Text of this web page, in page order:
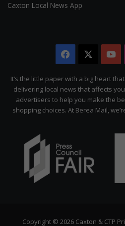
Caxton Local News App
Facebook
It’s the little paper with a big heart
delivering local news that affects
advertisers to help you make the
shopping choices. At Berea Mail,
Copyright © 2026 Caxton & CTP